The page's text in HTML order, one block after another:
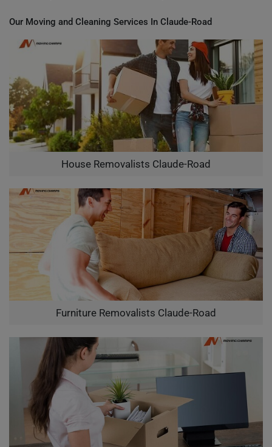
Our Moving and Cleaning Services In Claude-Road
House Removalists Claude-Road
Furniture Removalists Claude-Road